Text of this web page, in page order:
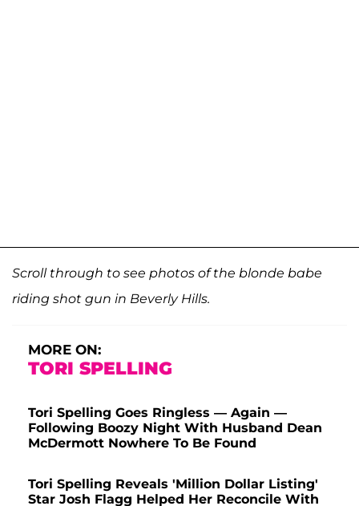
Scroll through to see photos of the blonde babe
riding shot gun in Beverly Hills.
MORE ON:
TORI SPELLING
Tori Spelling Goes Ringless — Again —
Following Boozy Night With Husband Dean
McDermott Nowhere To Be Found
Tori Spelling Reveals 'Million Dollar Listing'
Star Josh Flagg Helped Her Reconcile With